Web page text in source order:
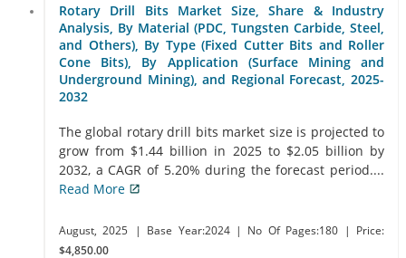
Rotary Drill Bits Market Size, Share & Industry
Analysis, By Material (PDC, Tungsten Carbide, Steel,
and Others), By Type (Fixed Cutter Bits and Roller
Cone Bits), By Application (Surface Mining and
Underground Mining), and Regional Forecast, 2025-
2032
The global rotary drill bits market size is projected to
grow from $1.44 billion in 2025 to $2.05 billion by
2032, a CAGR of 5.20% during the forecast period....
Read More
August, 2025 | Base Year:2024 | No Of Pages:180
| Price:
$4,850.00